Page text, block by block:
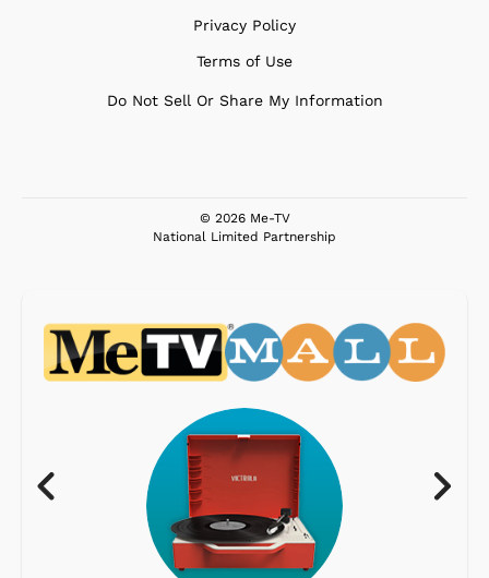
Privacy Policy
Terms of Use
Do Not Sell Or Share My Information
© 2026 Me-TV
National Limited Partnership